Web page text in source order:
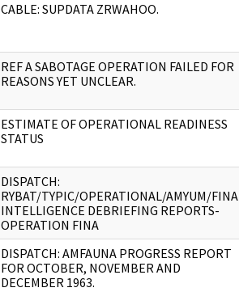
CABLE: SUPDATA ZRWAHOO.
REF A SABOTAGE OPERATION FAILED FOR
REASONS YET UNCLEAR.
ESTIMATE OF OPERATIONAL READINESS
STATUS
DISPATCH:
RYBAT/TYPIC/OPERATIONAL/AMYUM/FINA
INTELLIGENCE DEBRIEFING REPORTS-
OPERATION FINA
DISPATCH: AMFAUNA PROGRESS REPORT
FOR OCTOBER, NOVEMBER AND
DECEMBER 1963.